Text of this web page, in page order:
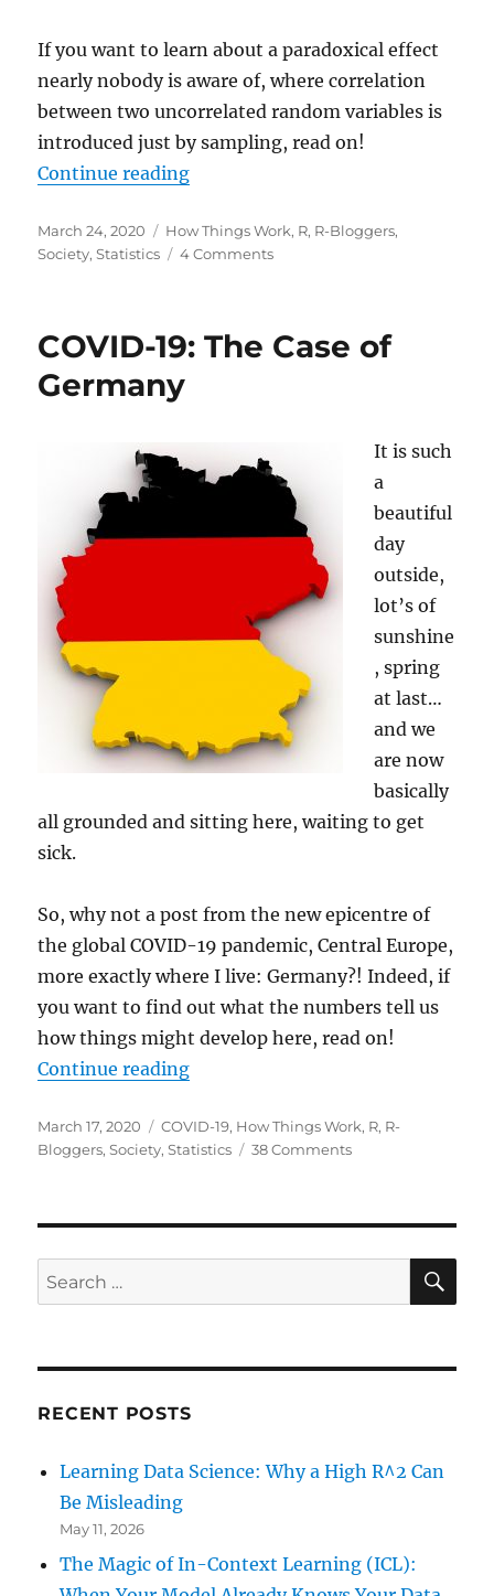
If you want to learn about a paradoxical effect
nearly nobody is aware of, where correlation
between two uncorrelated random variables is
introduced just by sampling, read on!
Continue reading“Collider Bias, or Are Hot Babes
Posted
on
March 24, 2020 Categories
How Things Work, R, R-Bloggers,
Society,Statistics 4 Commentson
Are
Eggheads
Ugly?
COVID-19: The Case of
Germany
It is such
a
beautiful
day
outside,
lot’s of
sunshine
, spring
at last…
and we
are now
basically
all grounded and sitting here, waiting to get
sick.
So, why not a post from the new epicentre of
the global COVID-19 pandemic, Central Europe,
more exactly where I live: Germany?! Indeed, if
you want to find out what the numbers tell us
how things might develop here, read on!
Continue reading“COVID-19: The Case of Germany”
Posted
on
March 17, 2020 Categories
COVID-19, How Things Work, R, R-
Bloggers,Society,Statistics 38 Commentson
of
Search
for:
RECENT POSTS
Learning Data Science: Why a High R^2 Can
Be Misleading
May 11, 2026
The Magic of In-Context Learning (ICL):